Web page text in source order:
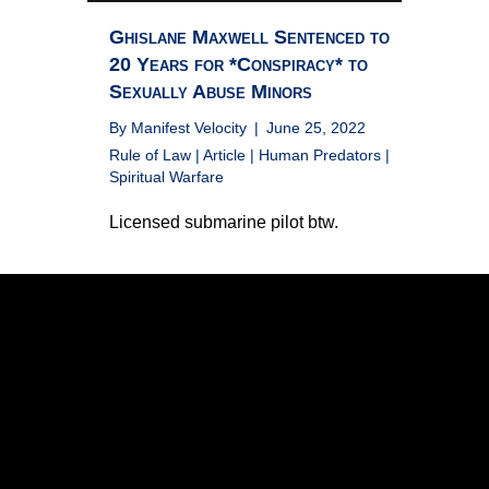
Ghislane Maxwell Sentenced to
20 Years for *Conspiracy* to
Sexually Abuse Minors
By Manifest Velocity | June 25, 2022
Rule of Law | Article | Human Predators |
Spiritual Warfare
Licensed submarine pilot btw.